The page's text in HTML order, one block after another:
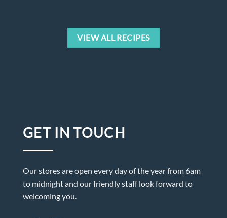
VIEW ALL RECIPES
GET IN TOUCH
Our stores are open every day of the year from 6am
to midnight and our friendly staff look forward to
welcoming you.